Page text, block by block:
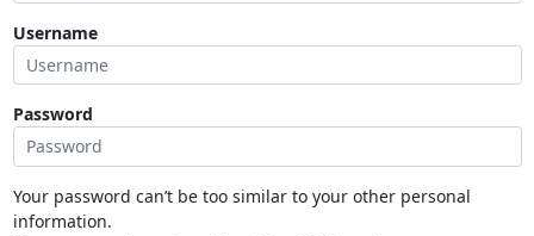
Username
Password
Your password can’t be too similar to your other personal
information.